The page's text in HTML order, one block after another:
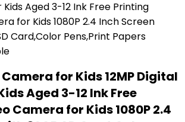
for Kids 12MP Digital
Aged 3-12 Ink Free
Camera for Kids 1080P 2.4